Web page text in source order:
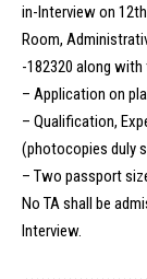
in-Interview on
Room,
-182320 along
– Application on
– Qualification,
(photocopies duly
– Two passport
No TA shall be
Interview.